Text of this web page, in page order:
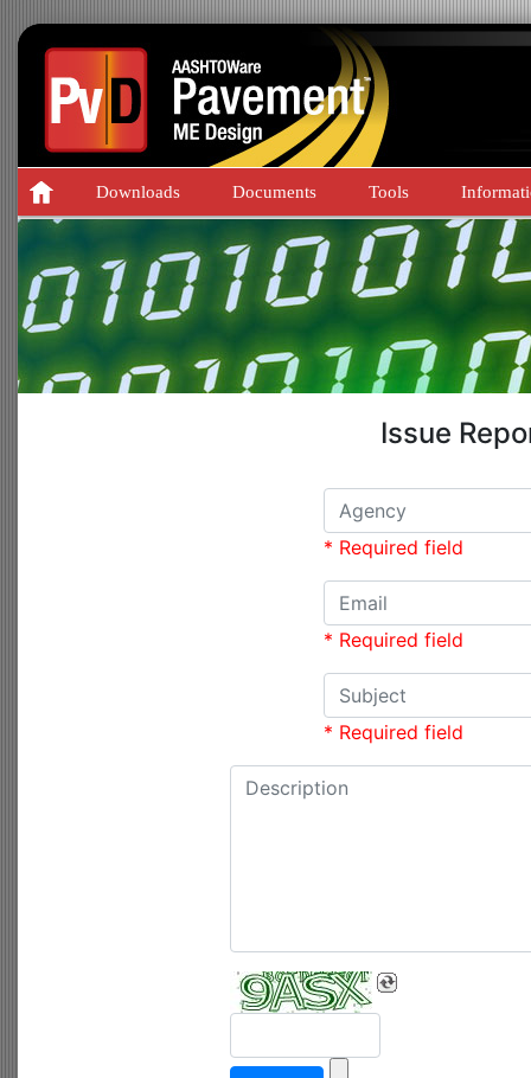
Downloads Documents Tools
Issue
* Required field
* Required field
* Required field